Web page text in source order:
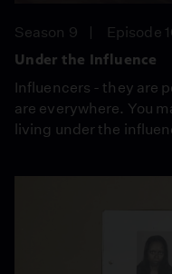
Season 9
Episode
Under the Influence
Influencers - they are
are everywhere. You
living under the